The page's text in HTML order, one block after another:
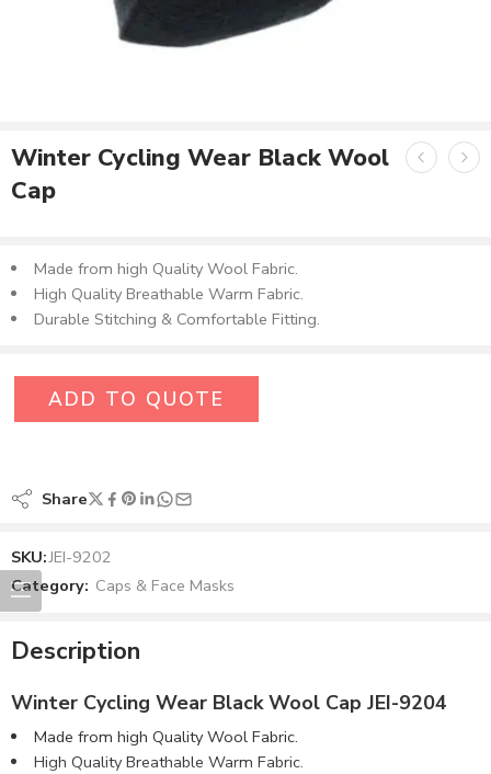
Winter Cycling Wear Black Wool
Cap
Made from high Quality Wool Fabric​.
High Quality Breathable Warm Fabric.
Durable Stitching & Comfortable Fitting.
ADD TO QUOTE
Share
SKU:JEI-9202
Category: Caps & Face Masks
Description
Winter Cycling Wear Black Wool Cap JEI-9204
Made from high Quality Wool Fabric​.
High Quality Breathable Warm Fabric.